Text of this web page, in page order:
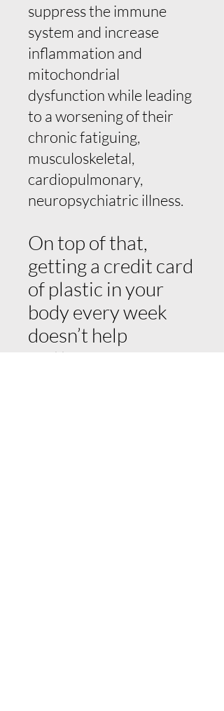
suppress the immune
system and increase
inflammation and
mitochondrial
dysfunction while leading
to a worsening of their
chronic fatiguing,
musculoskeletal,
cardiopulmonary,
neuropsychiatric illness.
On top of that,
getting a credit card
of plastic in your
body every week
doesn’t help
matters.